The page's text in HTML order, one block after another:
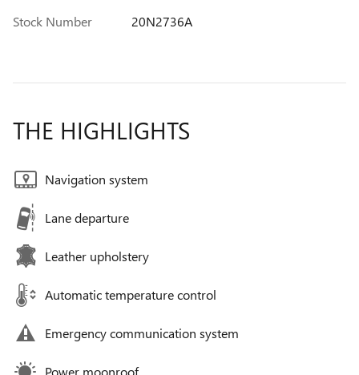
Stock Number
20N2736A
THE HIGHLIGHTS
Navigation system
Lane departure
Leather upholstery
Automatic temperature control
Emergency communication system